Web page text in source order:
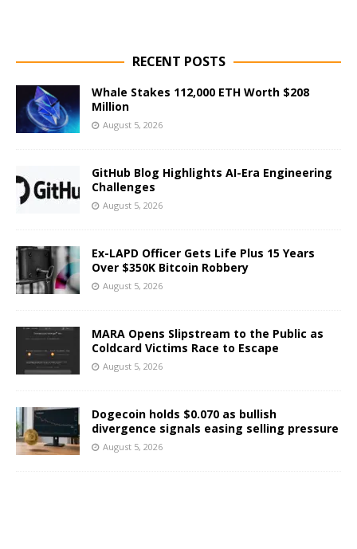
RECENT POSTS
Whale Stakes 112,000 ETH Worth $208
Million
August 5, 2026
GitHub Blog Highlights AI-Era Engineering
Challenges
August 5, 2026
Ex-LAPD Officer Gets Life Plus 15 Years
Over $350K Bitcoin Robbery
August 5, 2026
MARA Opens Slipstream to the Public as
Coldcard Victims Race to Escape
August 5, 2026
Dogecoin holds $0.070 as bullish
divergence signals easing selling pressure
August 5, 2026